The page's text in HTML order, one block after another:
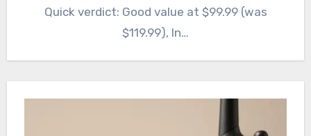
Quick verdict: Good value at $99.99 (was
$119.99), In…